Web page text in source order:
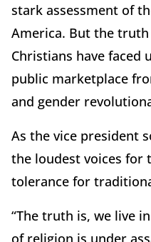
stark assessment of
America. But the
Christians have faced
public marketplace
and gender
As the vice president
the loudest voices for
tolerance for
“The truth is, we live
of religion is under